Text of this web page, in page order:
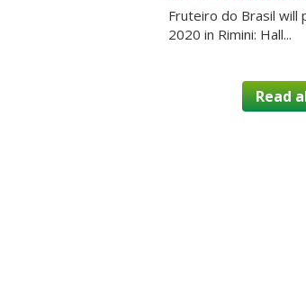
Fruteiro do Brasil will
2020 in Rimini: Hall...
Read